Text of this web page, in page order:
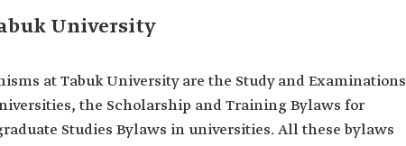
University
at Tabuk University are the Study and Examinations
the Scholarship and Training Bylaws for
Studies Bylaws in universities. All these bylaws